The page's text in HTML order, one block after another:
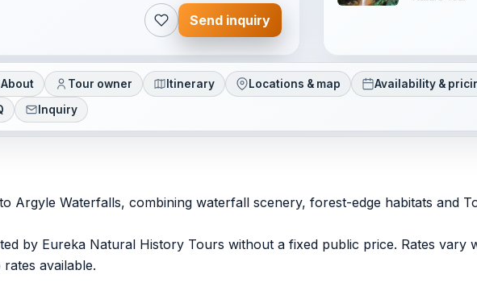
Send inquiry
About Tour owner Itinerary Locations & map Availability &
Inquiry
Argyle Waterfalls, combining waterfall scenery, forest-edge habitats and
by Eureka Natural History Tours without a fixed public price. Rates
available.